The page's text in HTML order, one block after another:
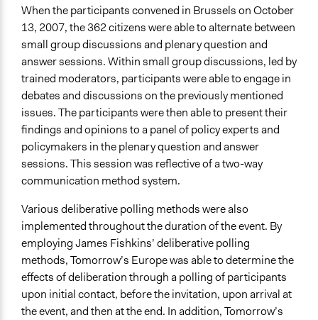
When the participants convened in Brussels on October
13, 2007, the 362 citizens were able to alternate between
small group discussions and plenary question and
answer sessions. Within small group discussions, led by
trained moderators, participants were able to engage in
debates and discussions on the previously mentioned
issues. The participants were then able to present their
findings and opinions to a panel of policy experts and
policymakers in the plenary question and answer
sessions. This session was reflective of a two-way
communication method system.
Various deliberative polling methods were also
implemented throughout the duration of the event. By
employing James Fishkins’ deliberative polling
methods, Tomorrow’s Europe was able to determine the
effects of deliberation through a polling of participants
upon initial contact, before the invitation, upon arrival at
the event, and then at the end. In addition, Tomorrow’s